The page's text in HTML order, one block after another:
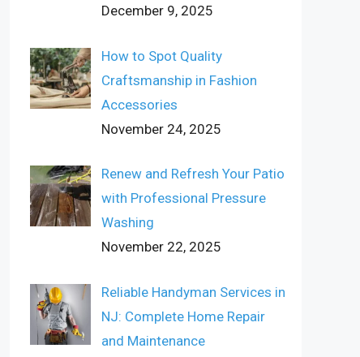
December 9, 2025
How to Spot Quality
Craftsmanship in Fashion
Accessories
November 24, 2025
Renew and Refresh Your Patio
with Professional Pressure
Washing
November 22, 2025
Reliable Handyman Services in
NJ: Complete Home Repair
and Maintenance